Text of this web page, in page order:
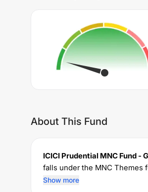
About This Fund
ICICI Prudential MNC Fund -
falls under the MNC Themes
permits investments with a
Show more